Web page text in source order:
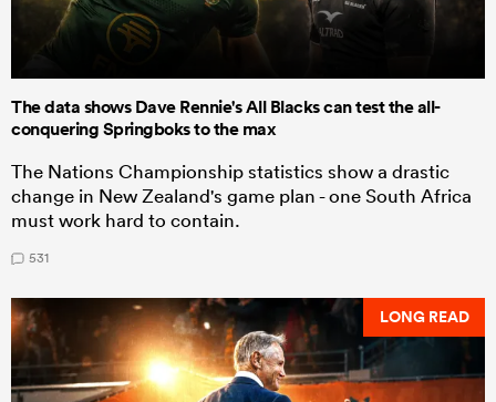
The data shows Dave Rennie's All Blacks can test the all-
conquering Springboks to the max
The Nations Championship statistics show a drastic
change in New Zealand's game plan - one South Africa
must work hard to contain.
531
LONG READ